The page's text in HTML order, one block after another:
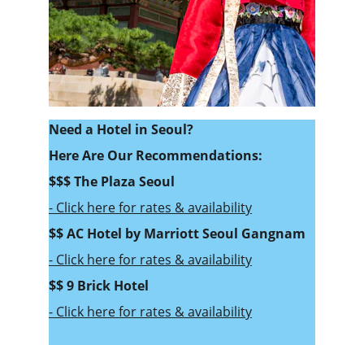
Need a Hotel in Seoul?
Here Are Our Recommendations:
$$$ The Plaza Seoul
- Click here for rates & availability
$$ AC Hotel by Marriott Seoul Gangnam
- Click here for rates & availability
$$ 9 Brick Hotel
- Click here for rates & availability